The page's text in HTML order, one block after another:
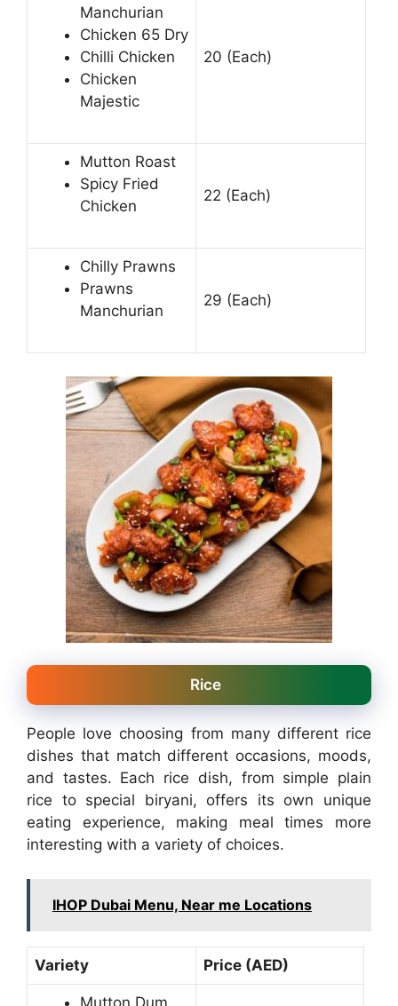
Manchurian
Chicken 65 Dry
Chilli Chicken
Chicken
Majestic
20 (Each)
Mutton Roast
Spicy Fried
Chicken
22 (Each)
Chilly Prawns
Prawns
Manchurian
29 (Each)
Rice
People love choosing from many different rice
dishes that match different occasions, moods,
and tastes. Each rice dish, from simple plain
rice to special biryani, offers its own unique
eating experience, making meal times more
interesting with a variety of choices.
IHOP Dubai Menu, Near me Locations
Variety Price (AED)
Mutton Dum